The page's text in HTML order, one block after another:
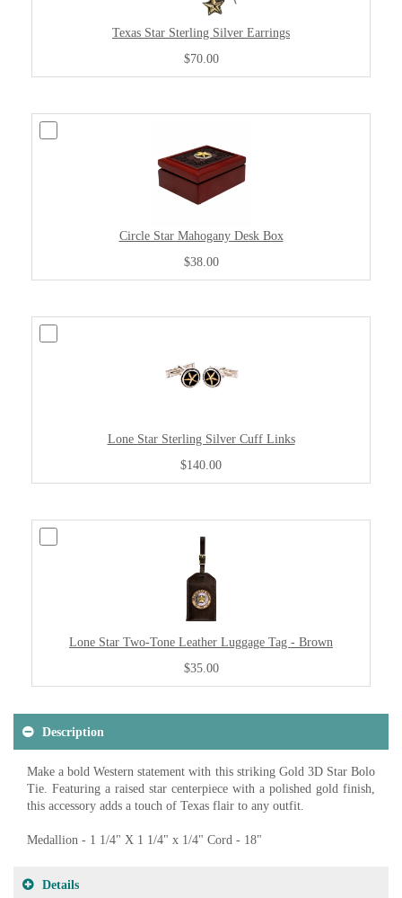
Texas Star Sterling Silver Earrings
$70.00
Circle Star Mahogany Desk Box
$38.00
Lone Star Sterling Silver Cuff Links
$140.00
Lone Star Two-Tone Leather Luggage Tag - Brown
$35.00
Description
Make a bold Western statement with this striking Gold 3D Star Bolo
Tie. Featuring a raised star centerpiece with a polished gold finish,
this accessory adds a touch of Texas flair to any outfit.
Medallion - 1 1/4" X 1 1/4" x 1/4" Cord - 18"
Details